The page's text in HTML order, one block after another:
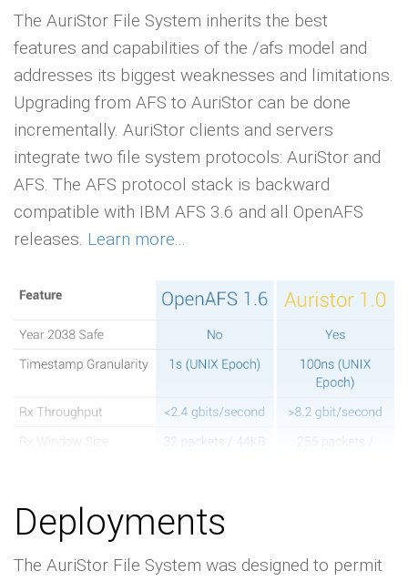
The AuriStor File System inherits the best
features and capabilities of the /afs model and
addresses its biggest weaknesses and limitations.
Upgrading from AFS to AuriStor can be done
incrementally. AuriStor clients and servers
integrate two file system protocols: AuriStor and
AFS. The AFS protocol stack is backward
compatible with IBM AFS 3.6 and all OpenAFS
releases. Learn more...
Deployments
The AuriStor File System was designed to permit